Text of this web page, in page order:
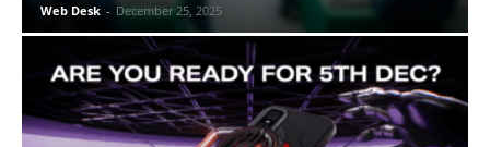
Web Desk - December 25, 2025